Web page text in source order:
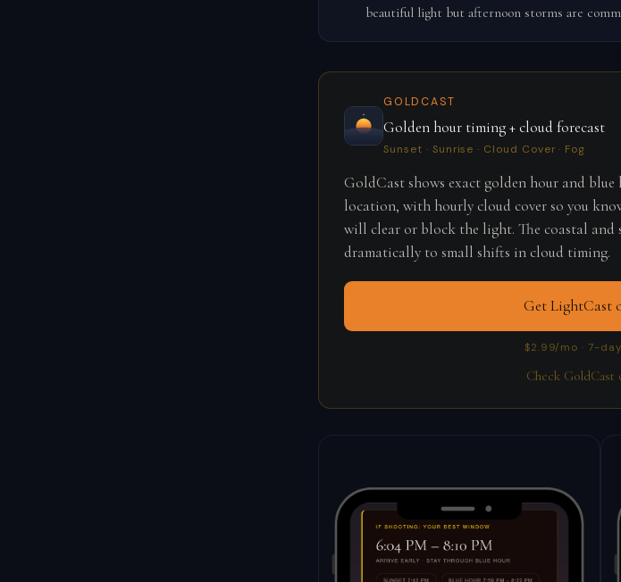
beautiful light but afternoon storms are
GOLDCAST
Golden hour timing + cloud forecast
Sunset · Sunrise · Cloud Cover · Fog
GoldCast shows exact golden hour and
location, with hourly cloud cover so you
will clear or block the light. The coastal and
dramatically to small shifts in cloud timing.
Get LightCast
$2.99/mo · 7-
Check